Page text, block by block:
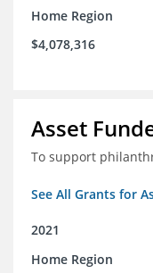
Home Region
$4,078,316
Asset
To support
See All Grants for
2021
Home Region